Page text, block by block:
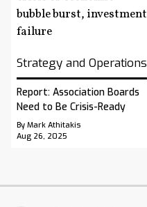
Strategy and Operations
Report: Association Boards
Need to Be Crisis-Ready
By Mark Athitakis
Aug 26, 2025